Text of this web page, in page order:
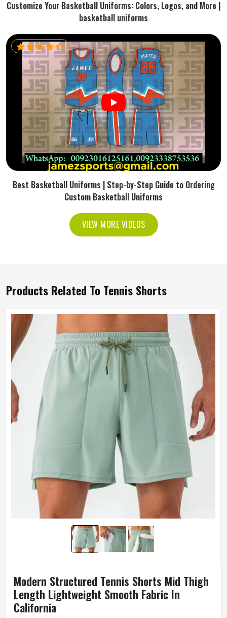
Customize Your Basketball Uniforms: Colors, Logos, and More |
basketball uniforms
Best Basketball Uniforms | Step-by-Step Guide to Ordering
Custom Basketball Uniforms
VIEW MORE VIDEOS
Products Related To Tennis Shorts
Modern Structured Tennis Shorts Mid Thigh
Length Lightweight Smooth Fabric In
California